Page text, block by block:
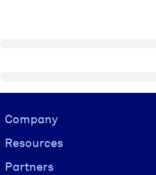
Visually hidden Text
Company
Resources
Partners